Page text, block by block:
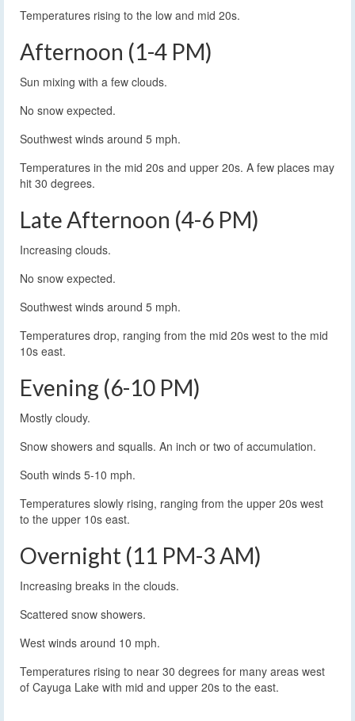
Temperatures rising to the low and mid 20s.
Afternoon (1-4 PM)
Sun mixing with a few clouds.
No snow expected.
Southwest winds around 5 mph.
Temperatures in the mid 20s and upper 20s. A few places may
hit 30 degrees.
Late Afternoon (4-6 PM)
Increasing clouds.
No snow expected.
Southwest winds around 5 mph.
Temperatures drop, ranging from the mid 20s west to the mid
10s east.
Evening (6-10 PM)
Mostly cloudy.
Snow showers and squalls. An inch or two of accumulation.
South winds 5-10 mph.
Temperatures slowly rising, ranging from the upper 20s west
to the upper 10s east.
Overnight (11 PM-3 AM)
Increasing breaks in the clouds.
Scattered snow showers.
West winds around 10 mph.
Temperatures rising to near 30 degrees for many areas west
of Cayuga Lake with mid and upper 20s to the east.